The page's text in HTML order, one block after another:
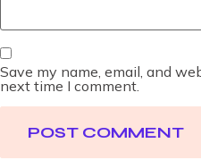
Save my name, email, and
next time I comment.